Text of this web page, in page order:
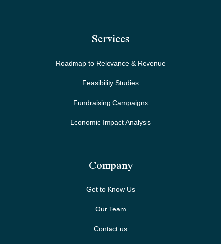
Services
Roadmap to Relevance & Revenue
Feasibility Studies
Fundraising Campaigns
Economic Impact Analysis
Company
Get to Know Us
Our Team
Contact us